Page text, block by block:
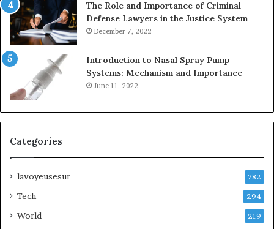
The Role and Importance of Criminal
Defense Lawyers in the Justice System
December 7, 2022
Introduction to Nasal Spray Pump
Systems: Mechanism and Importance
June 11, 2022
Categories
lavoyeusesur 782
Tech 294
World 219